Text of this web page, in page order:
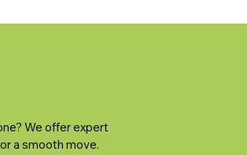
We offer expert
a smooth move.